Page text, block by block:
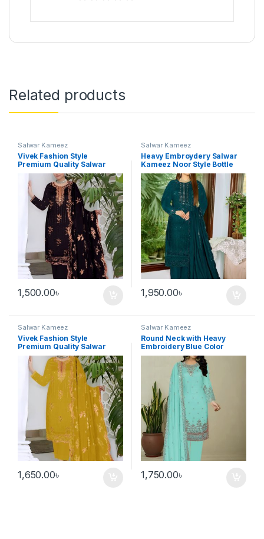
Related products
Salwar Kameez
Vivek Fashion Style
Premium Quality Salwar
Kameez Black Color
1,500.00৳
Salwar Kameez
Heavy Embroydery Salwar
Kameez Noor Style Bottle
Green Three Pieces
1,950.00৳
Salwar Kameez
Vivek Fashion Style
Premium Quality Salwar
Kameez Golden Color
1,650.00৳
Salwar Kameez
Round Neck with Heavy
Embroidery Blue Color
Salwar Kameez
1,750.00৳